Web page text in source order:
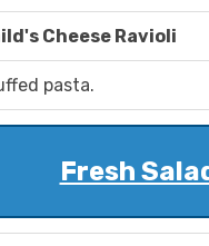
Cheese Ravioli
pasta.
Fresh